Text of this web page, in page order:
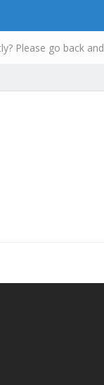
Please go back